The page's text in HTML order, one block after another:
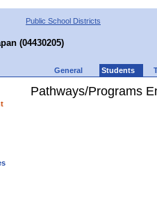
Public School Districts
(04430205)
General Students
Pathways/Programs